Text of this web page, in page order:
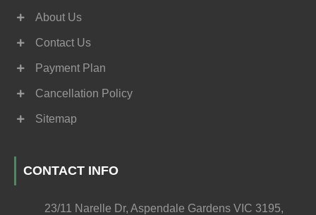
About Us
Contact Us
Payment Plan
Cancellation Policy
Sitemap
CONTACT INFO
23/11 Narelle Dr, Aspendale Gardens VIC 3195,